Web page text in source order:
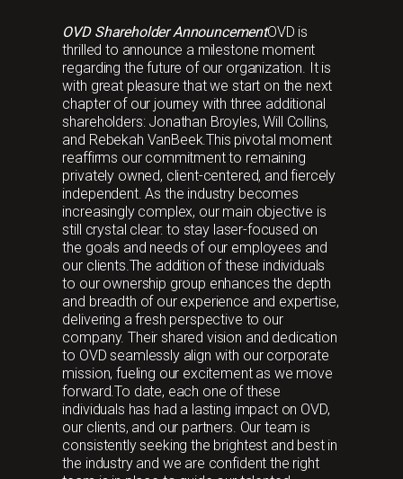
OVD Shareholder AnnouncementOVD is
thrilled to announce a milestone moment
regarding the future of our organization. It is
with great pleasure that we start on the next
chapter of our journey with three additional
shareholders: Jonathan Broyles, Will Collins,
and Rebekah VanBeek.This pivotal moment
reaffirms our commitment to remaining
privately owned, client-centered, and fiercely
independent. As the industry becomes
increasingly complex, our main objective is
still crystal clear: to stay laser-focused on
the goals and needs of our employees and
our clients.The addition of these individuals
to our ownership group enhances the depth
and breadth of our experience and expertise,
delivering a fresh perspective to our
company. Their shared vision and dedication
to OVD seamlessly align with our corporate
mission, fueling our excitement as we move
forward.To date, each one of these
individuals has had a lasting impact on OVD,
our clients, and our partners. Our team is
consistently seeking the brightest and best in
the industry and we are confident the right